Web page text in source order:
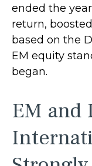
ended the
return,
based on the
EM equity
began.
EM and